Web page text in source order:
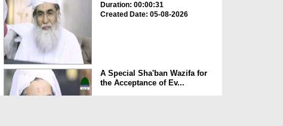
Duration: 00:00:31
Created Date: 05-08-2026
A Special Sha'ban Wazifa for
the Acceptance of Ev...